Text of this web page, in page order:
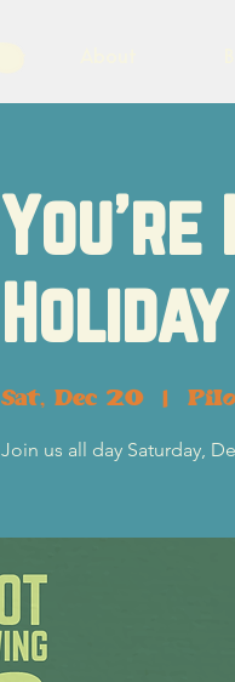
You're
Sat, Dec 20
  |
Join us all day Saturday,